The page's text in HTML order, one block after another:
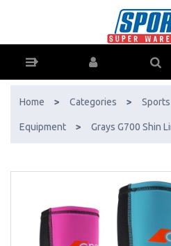
ZipPay
Home > Categories > Sports
Equipment > Grays G700 Shin